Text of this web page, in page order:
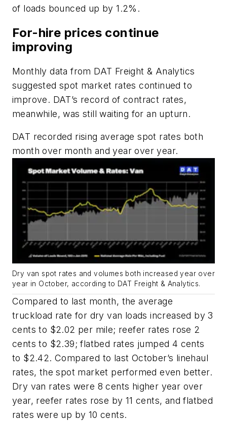
of loads bounced up by 1.2%.
For-hire prices continue
improving
Monthly data from DAT Freight & Analytics
suggested spot market rates continued to
improve. DAT’s record of contract rates,
meanwhile, was still waiting for an upturn.
DAT recorded rising average spot rates both
month over month and year over year.
Dry van spot rates and volumes both increased year over
year in October, according to DAT Freight & Analytics.
Compared to last month, the average
truckload rate for dry van loads increased by 3
cents to $2.02 per mile; reefer rates rose 2
cents to $2.39; flatbed rates jumped 4 cents
to $2.42. Compared to last October’s linehaul
rates, the spot market performed even better.
Dry van rates were 8 cents higher year over
year, reefer rates rose by 11 cents, and flatbed
rates were up by 10 cents.